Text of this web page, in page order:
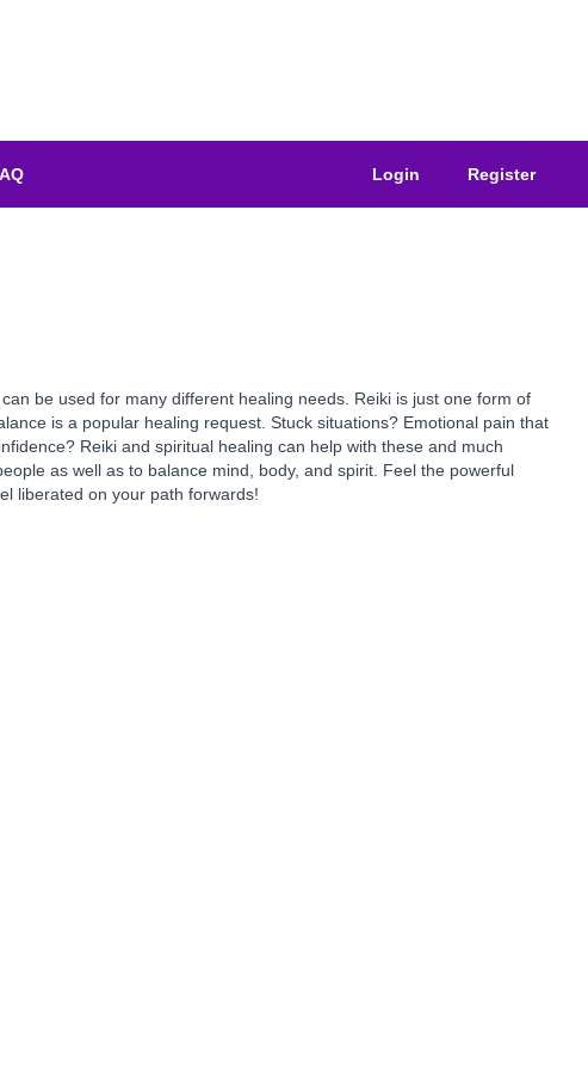
Login Register
be used for many different healing needs. Reiki is just one form of
is a popular healing request. Stuck situations? Emotional pain that
Reiki and spiritual healing can help with these and much
as well as to balance mind, body, and spirit. Feel the powerful
liberated on your path forwards!